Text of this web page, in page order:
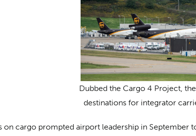
Dubbed the Cargo 4 Project,
destinations for integrator
on cargo prompted airport leadership in